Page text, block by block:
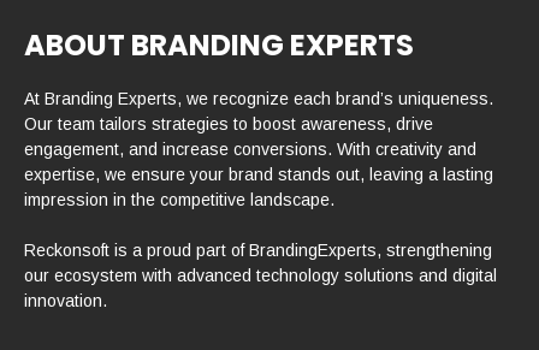
ABOUT BRANDING EXPERTS
At Branding Experts, we recognize each brand’s uniqueness.
Our team tailors strategies to boost awareness, drive
engagement, and increase conversions. With creativity and
expertise, we ensure your brand stands out, leaving a lasting
impression in the competitive landscape.
Reckonsoft is a proud part of BrandingExperts, strengthening
our ecosystem with advanced technology solutions and digital
innovation.